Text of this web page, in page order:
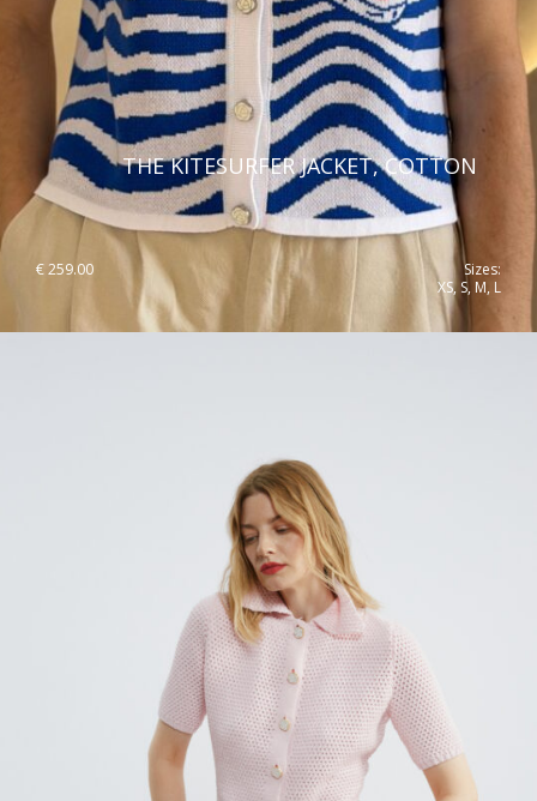
THE KITESURFER JACKET, COTTON
€259.00
Sizes:
XS, S, M, L
We noticed that you are visiting us from Romaniaand you will see
the coresponding prices and taxes. If this is not correct, you can
change your default shipping country right now, or on the checkout